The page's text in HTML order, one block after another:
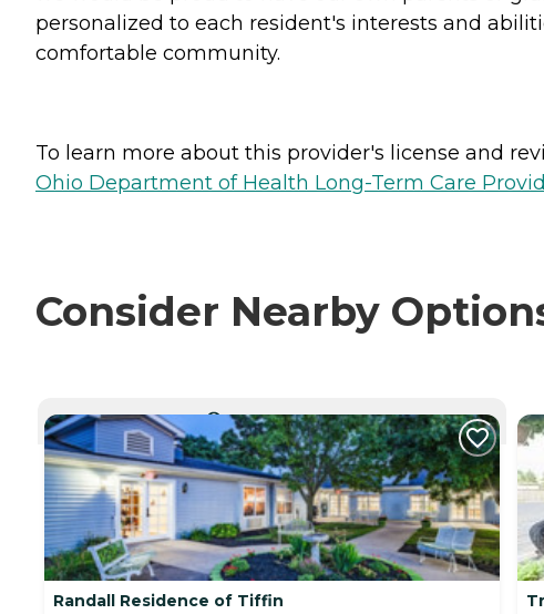
personalized to each resident's interests and
comfortable community.
To learn more about this provider's license and
Ohio Department of Health Long-Term Care
Consider Nearby
CURRENTLY VIEWING
Randall Residence of Tiffin